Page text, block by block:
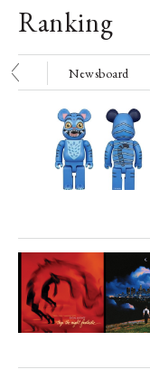
Ranking
Newsboard